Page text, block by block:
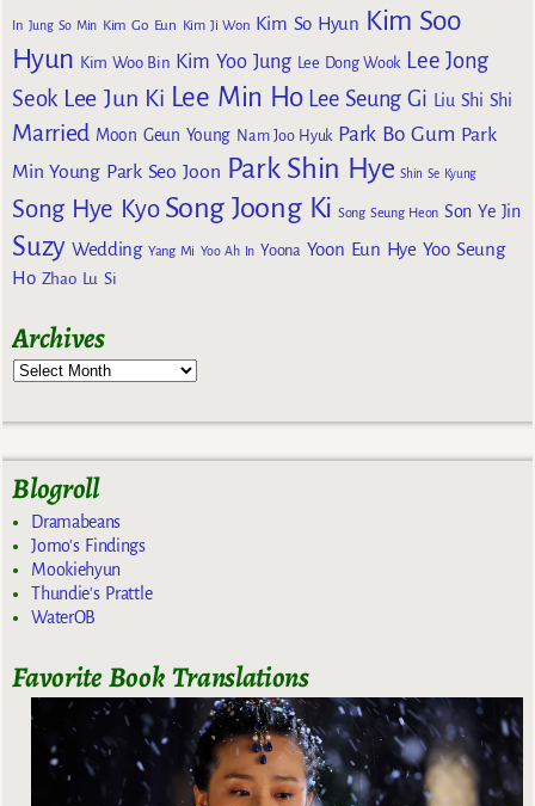
In Jung So Min Kim Go Eun Kim Ji Won Kim So Hyun Kim Soo
Hyun Kim Woo Bin Kim Yoo Jung Lee Dong Wook Lee Jong
Seok Lee Jun Ki Lee Min Ho Lee Seung Gi Liu Shi Shi
Married Moon Geun Young Nam Joo Hyuk Park Bo Gum Park
Min Young Park Seo Joon Park Shin Hye Shin Se Kyung
Song Hye Kyo Song Joong Ki Song Seung Heon Son Ye Jin
Suzy Wedding Yang Mi Yoo Ah In Yoona Yoon Eun Hye Yoo Seung
Ho Zhao Lu Si
Archives
Blogroll
Dramabeans
Jomo's Findings
Mookiehyun
Thundie's Prattle
WaterOB
Favorite Book Translations